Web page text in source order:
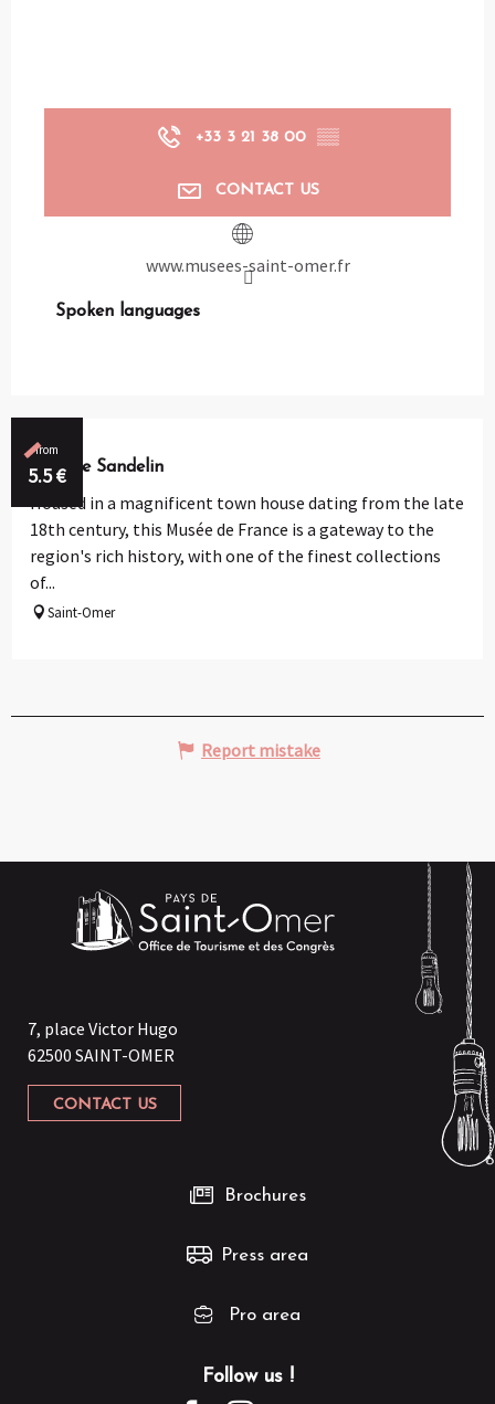
+33 3 21 38 00 ▒▒
CONTACT US
www.musees-saint-omer.fr
Spoken languages
Spoken languages
from
5.5€
Musée Sandelin
Housed in a magnificent town house dating from the late
18th century, this Musée de France is a gateway to the
region's rich history, with one of the finest collections
of...
Saint-Omer
Report mistake
7, place Victor Hugo
62500 SAINT-OMER
CONTACT US
Follow us !
Brochures
Press area
Pro area